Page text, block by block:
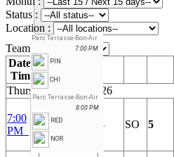
Parc Terrasse-Bon-Air
7:00 PM
PIN
CHI
Parc Terrasse-Bon-Air
8:00 PM
RED
NOR
Status :
Location :
Team :
Date /
Time
Away team
Thursday July 30, 2026
7:00
PM
Chiefs
4 SO 5